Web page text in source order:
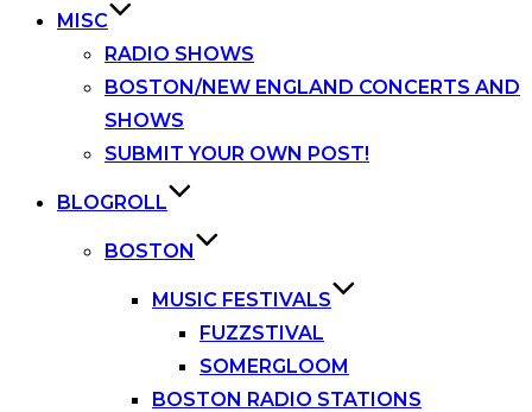
MISC
RADIO SHOWS
BOSTON/NEW ENGLAND CONCERTS AND
SHOWS
SUBMIT YOUR OWN POST!
BLOGROLL
BOSTON
MUSIC FESTIVALS
FUZZSTIVAL
SOMERGLOOM
BOSTON RADIO STATIONS